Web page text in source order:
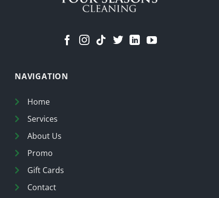
NAVIGATION
Home
Services
About Us
Promo
Gift Cards
Contact